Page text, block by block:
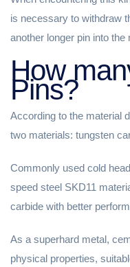
is necessary to withdraw
another longer pin into
How
Pins?
According to the material
two materials: tungsten
Commonly used cold
speed steel SKD11
carbide with better
As a superhard metal,
physical properties,